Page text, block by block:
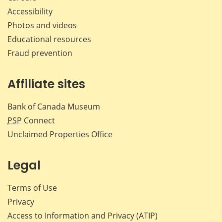
Accessibility
Photos and videos
Educational resources
Fraud prevention
Affiliate sites
Bank of Canada Museum
PSP Connect
Unclaimed Properties Office
Legal
Terms of Use
Privacy
Access to Information and Privacy (ATIP)